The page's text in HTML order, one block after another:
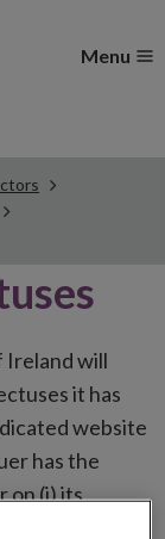
Menu
Ireland will
it has
website
has the
on (i) its